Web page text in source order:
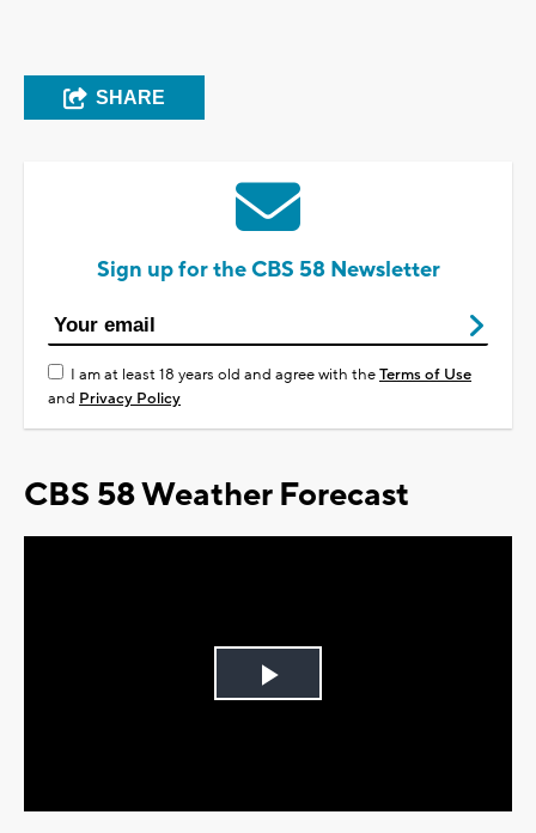
SHARE
Sign up for the CBS 58 Newsletter
I am at least 18 years old and agree with theTerms of Use
and Privacy Policy
CBS 58 Weather Forecast
Play